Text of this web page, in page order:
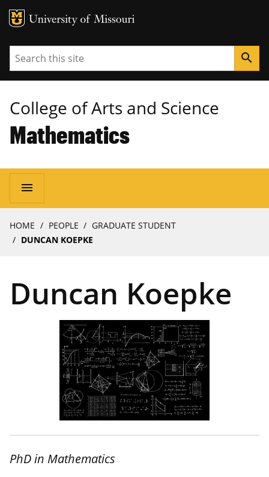
MU Logo
Search search
College of Arts and Science
Mathematics
Main
navigation
menu
Breadcrumb
HOME PEOPLE
GRADUATE STUDENT
DUNCAN KOEPKE
Duncan Koepke
PhD in Mathematics